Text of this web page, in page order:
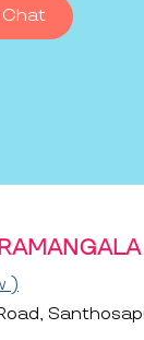
Chat
)